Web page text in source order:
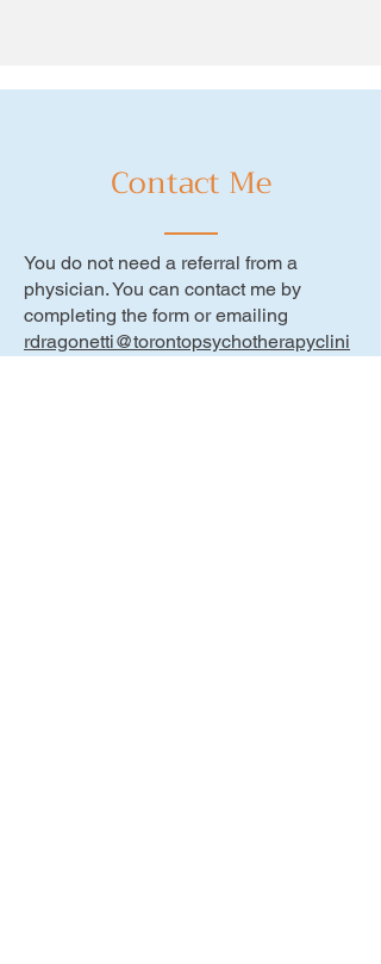
Contact Me
You do not need a referral from a
physician. You can contact me by
completing the form or emailing
rdragonetti@torontopsychotherapyclini